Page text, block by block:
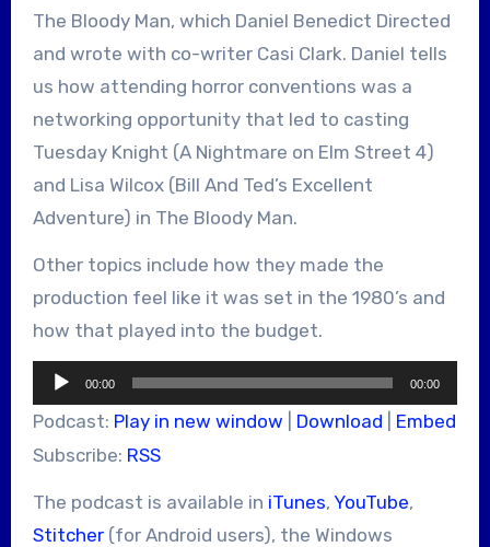
The Bloody Man, which Daniel Benedict Directed
and wrote with co-writer Casi Clark. Daniel tells
us how attending horror conventions was a
networking opportunity that led to casting
Tuesday Knight (A Nightmare on Elm Street 4)
and Lisa Wilcox (Bill And Ted’s Excellent
Adventure) in The Bloody Man.
Other topics include how they made the
production feel like it was set in the 1980’s and
how that played into the budget.
Audio
Player
00:00 00:00
Podcast: Play in new window Download
Embed
Subscribe: RSS
The podcast is available in iTunes, YouTube,
Stitcher(for Android users), the Windows